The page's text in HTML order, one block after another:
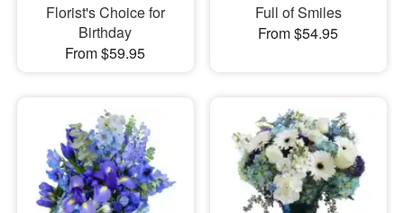
Florist's Choice for
Birthday
From $59.95
Full of Smiles
From $54.95